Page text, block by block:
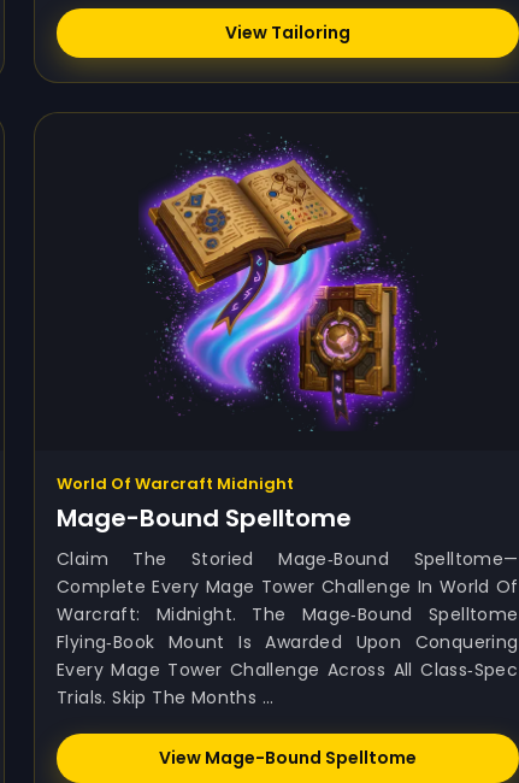
View Tailoring
World Of Warcraft Midnight
Mage-Bound Spelltome
Claim The Storied Mage‑Bound Spelltome—
Complete Every Mage Tower Challenge In World Of
Warcraft: Midnight. The Mage‑Bound Spelltome
Flying‑book Mount Is Awarded Upon Conquering
Every Mage Tower Challenge Across All Class‑spec
Trials. Skip The Months ...
View Mage-Bound Spelltome